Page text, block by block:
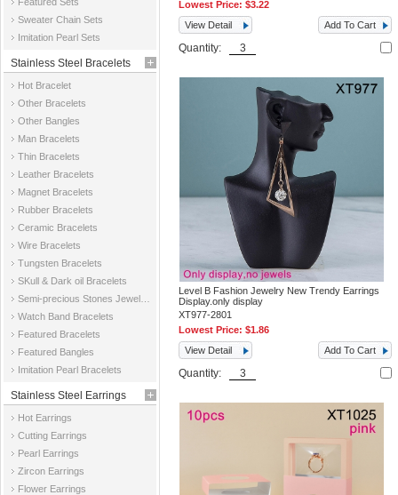
Sweater Chain Sets
Imitation Pearl Sets
Stainless Steel Bracelets
Hot Bracelet
Other Bracelets
Other Bangles
Man Bracelets
Thin Bracelets
Leather Bracelets
Magnet Bracelets
Rubber Bracelets
Ceramic Bracelets
Wire Bracelets
Tungsten Bracelets
SKull & Dark oil Bracelets
Watch Band Bracelets
Featured Bracelets
Featured Bangles
Imitation Pearl Bracelets
Stainless Steel Earrings
Hot Earrings
Cutting Earrings
Pearl Earrings
Zircon Earrings
Flower Earrings
Lowest Price:$3.22
View Detail
Add To Cart
Quantity:
Level B Fashion Jewelry New Trendy Earrings
Display.only display
XT977-2801
Lowest Price:$1.86
View Detail
Add To Cart
Quantity: